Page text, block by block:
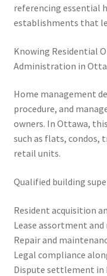
referencing essential
establishments that
Knowing Residential
Administration in
Home management
procedure, and
owners. In Ottawa,
such as flats, condos,
retail units.
Qualified building
Resident acquisition
Lease assortment
Repair and
Legal compliance
Dispute settlement in